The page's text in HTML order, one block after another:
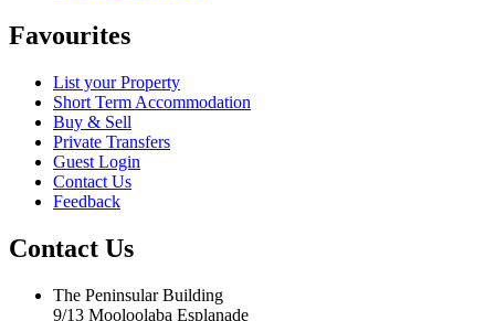
Favourites
List your Property
Short Term Accommodation
Buy & Sell
Private Transfers
Guest Login
Contact Us
Feedback
Contact Us
The Peninsular Building
9/13 Mooloolaba Esplanade